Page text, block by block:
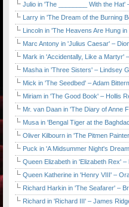
Julio in 'The ________ With the Hat'
Larry in 'The Dream of the Burning
Lincoln in 'The Heavens Are Hung
Marc Antony in 'Julius Caesar' –
Mark in 'Accidentally, Like a Martyr'
Masha in 'Three Sisters' – Lindsey
Mick in 'The Seedbed' – Adam
Miriam in 'The Good Book' – Hollis
Mr. van Daan in 'The Diary of Anne
Musa in 'Bengal Tiger at the
Oliver Kilbourn in 'The Pitmen
Puck in 'A Midsummer Night's
Queen Elizabeth in 'Elizabeth Rex' –
Queen Katherine in 'Henry VIII' –
Richard Harkin in 'The Seafarer' –
Richard in 'Richard III' – James